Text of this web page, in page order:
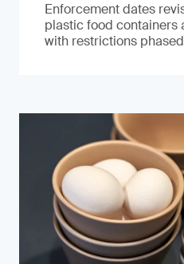
Enforcement dates
plastic food containers
with restrictions